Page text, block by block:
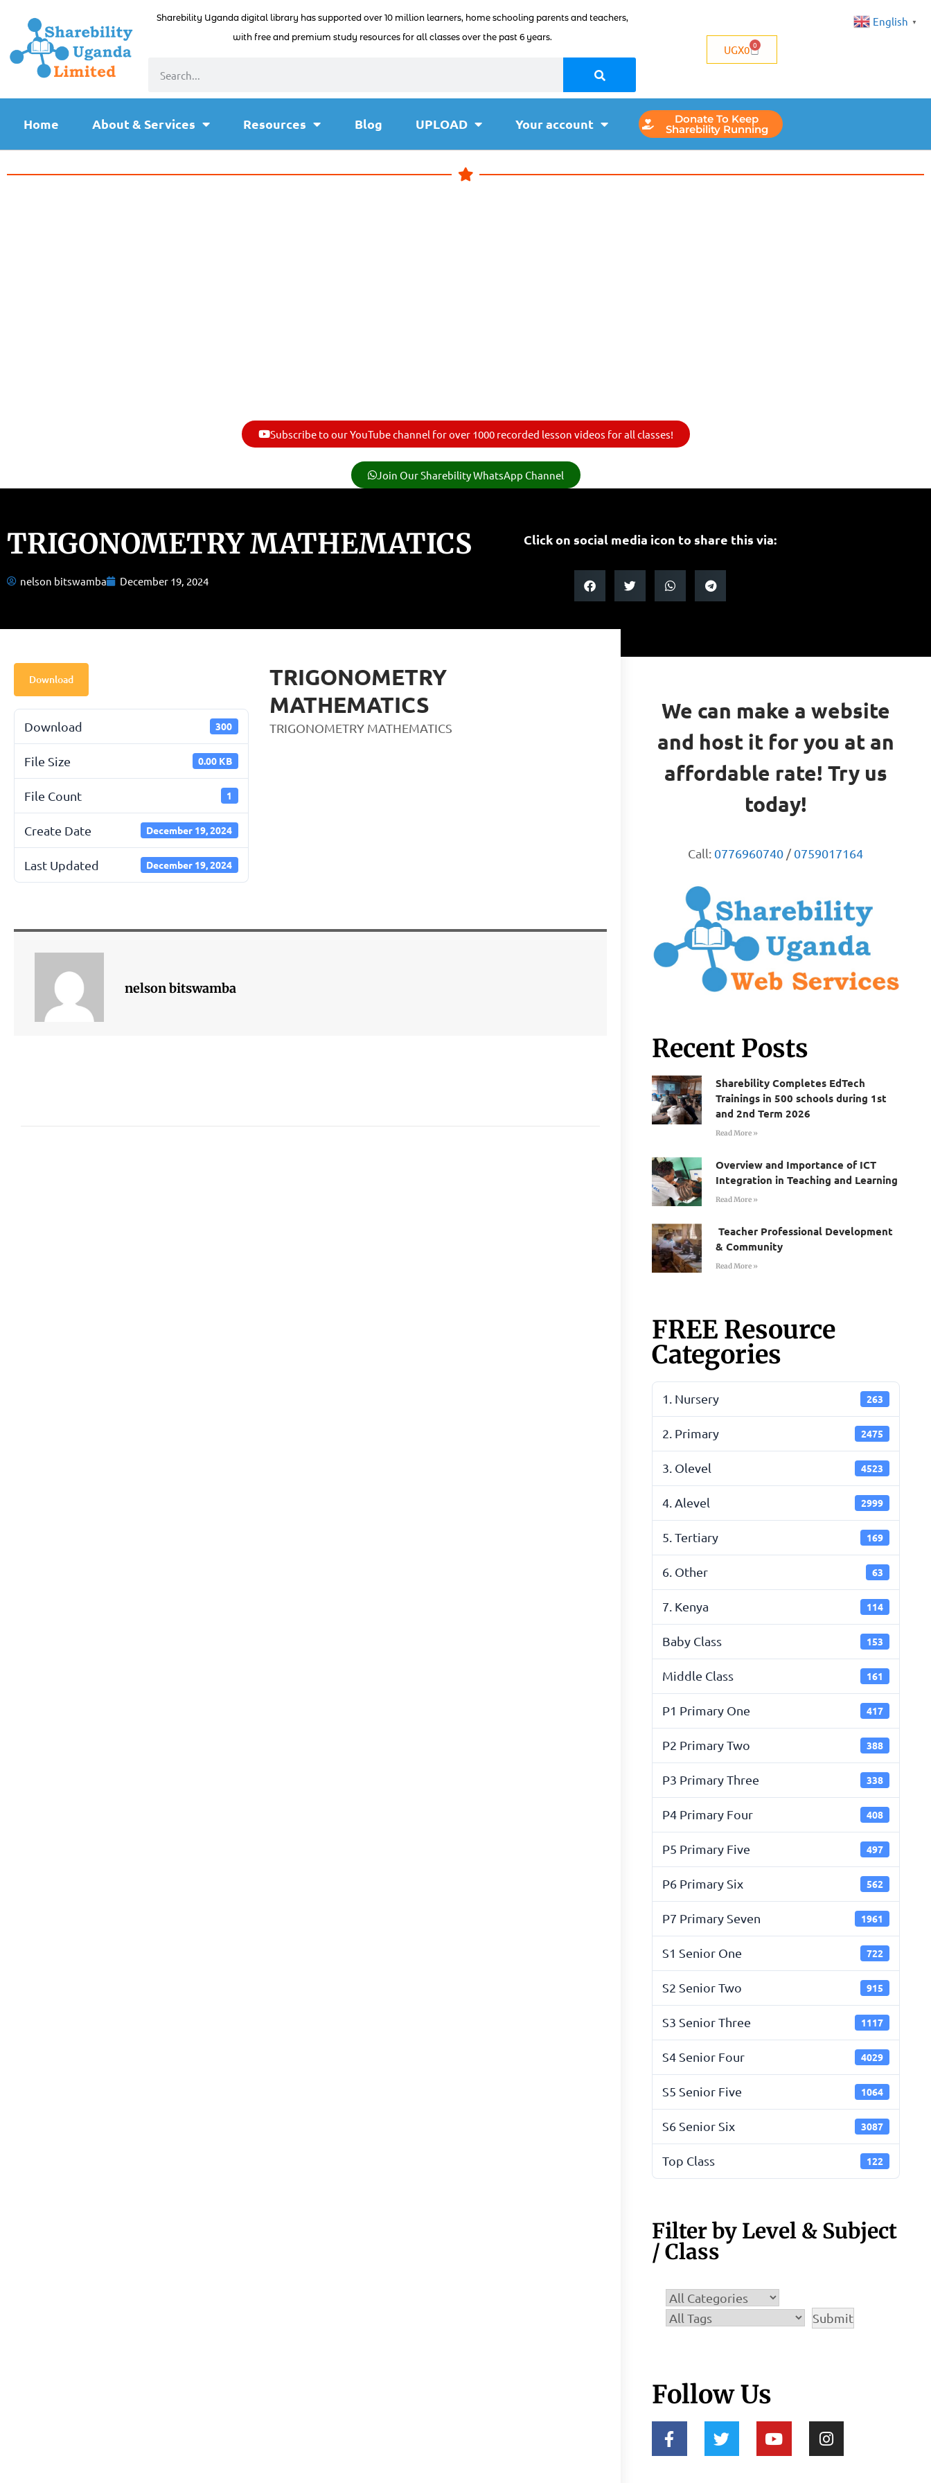
Sharebility Uganda digital library has supported over 10 million learners, home schooling parents and teachers,
with free and premium study resources for all classes over the past 6 years.
UGX0 0
Home About & Services Resources Blog UPLOAD Your account Donate To Keep
Sharebility Running
Subscribe to our YouTube channel for over 1000 recorded lesson videos for all classes!
Join Our Sharebility WhatsApp Channel
TRIGONOMETRY MATHEMATICS
nelson bitswamba December 19, 2024
Click on social media icon to share this via:
Download
Download 300
File Size 0.00 KB
File Count 1
Create Date December 19, 2024
Last Updated December 19, 2024
TRIGONOMETRY
MATHEMATICS
TRIGONOMETRY MATHEMATICS
nelson bitswamba
We can make a website
and host it for you at an
affordable rate! Try us
today!
Call: 0776960740 /0759017164
Recent Posts
Sharebility Completes EdTech
Trainings in 500 schools during 1st
and 2nd Term 2026
Read More »
Overview and Importance of ICT
Integration in Teaching and Learning
Read More »
Teacher Professional Development
& Community
Read More »
FREE Resource
Categories
1. Nursery 263
2. Primary 2475
3. Olevel 4523
4. Alevel 2999
5. Tertiary 169
6. Other 63
7. Kenya 114
Baby Class 153
Middle Class 161
P1 Primary One 417
P2 Primary Two 388
P3 Primary Three 338
P4 Primary Four 408
P5 Primary Five 497
P6 Primary Six 562
P7 Primary Seven 1961
S1 Senior One 722
S2 Senior Two 915
S3 Senior Three 1117
S4 Senior Four 4029
S5 Senior Five 1064
S6 Senior Six 3087
Top Class 122
Filter by Level & Subject
/ Class
Follow Us
English ▼